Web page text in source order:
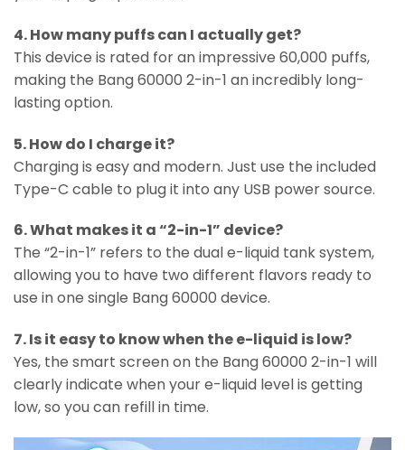
4. How many puffs can I actually get?
This device is rated for an impressive 60,000 puffs,
making the Bang 60000 2-in-1 an incredibly long-
lasting option.
5. How do I charge it?
Charging is easy and modern. Just use the included
Type-C cable to plug it into any USB power source.
6. What makes it a “2-in-1” device?
The “2-in-1” refers to the dual e-liquid tank system,
allowing you to have two different flavors ready to
use in one single Bang 60000 device.
7. Is it easy to know when the e-liquid is low?
Yes, the smart screen on the Bang 60000 2-in-1 will
clearly indicate when your e-liquid level is getting
low, so you can refill in time.